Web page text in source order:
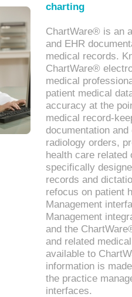
charting
ChartWare® is an
and EHR
medical records.
ChartWare®
medical
patient medical
accuracy at the
medical record-
documentation
radiology orders,
health care related
specifically
records and
refocus on patient
Management
Management
and the
and related
available to
information is
the practice
interfaces.